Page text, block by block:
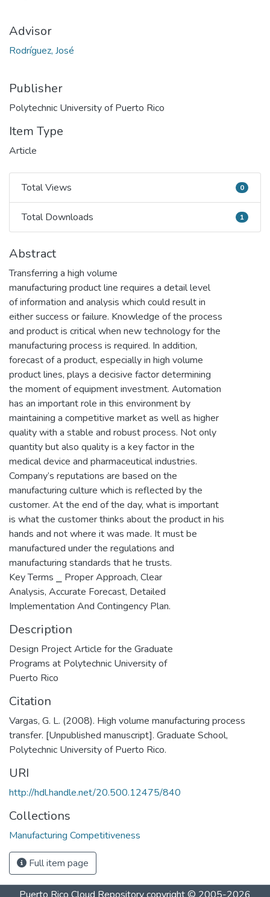
Advisor
Rodríguez, José
Publisher
Polytechnic University of Puerto Rico
Item Type
Article
Total Views
Total Views 0
Total Downloads
Total Downloads 1
Abstract
Transferring a high volume
manufacturing product line requires a detail level
of information and analysis which could result in
either success or failure. Knowledge of the process
and product is critical when new technology for the
manufacturing process is required. In addition,
forecast of a product, especially in high volume
product lines, plays a decisive factor determining
the moment of equipment investment. Automation
has an important role in this environment by
maintaining a competitive market as well as higher
quality with a stable and robust process. Not only
quantity but also quality is a key factor in the
medical device and pharmaceutical industries.
Company’s reputations are based on the
manufacturing culture which is reflected by the
customer. At the end of the day, what is important
is what the customer thinks about the product in his
hands and not where it was made. It must be
manufactured under the regulations and
manufacturing standards that he trusts.
Key Terms ⎯ Proper Approach, Clear
Analysis, Accurate Forecast, Detailed
Implementation And Contingency Plan.
Description
Design Project Article for the Graduate
Programs at Polytechnic University of
Puerto Rico
Citation
Vargas, G. L. (2008). High volume manufacturing process
transfer. [Unpublished manuscript]. Graduate School,
Polytechnic University of Puerto Rico.
URI
http://hdl.handle.net/20.500.12475/840
Collections
Manufacturing Competitiveness
Full item page